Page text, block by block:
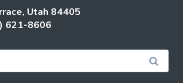
Utah 84405
621-8606